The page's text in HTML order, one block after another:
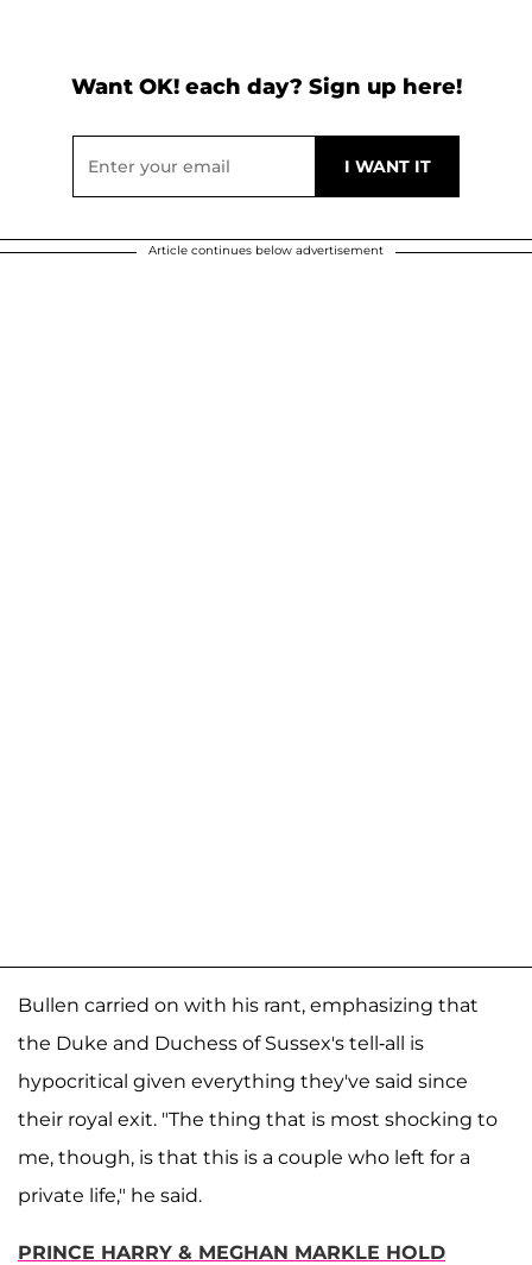
Want OK! each day? Sign up here!
Article continues below advertisement
Bullen carried on with his rant, emphasizing that
the Duke and Duchess of Sussex's tell-all is
hypocritical given everything they've said since
their royal exit. "The thing that is most shocking to
me, though, is that this is a couple who left for a
private life," he said.
PRINCE HARRY & MEGHAN MARKLE HOLD